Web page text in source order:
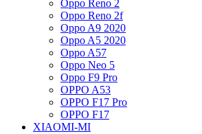
Oppo Reno 2
Oppo Reno 2f
Oppo A9 2020
Oppo A5 2020
Oppo A57
Oppo Neo 5
Oppo F9 Pro
OPPO A53
OPPO F17 Pro
OPPO F17
XIAOMI-MI